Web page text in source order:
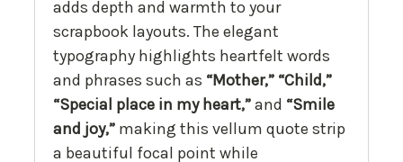
adds depth and warmth to your
scrapbook layouts. The elegant
typography highlights heartfelt words
and phrases such as “Mother,” “Child,”
“Special place in my heart,”and “Smile
and joy,” making this vellum quote strip
a beautiful focal point while